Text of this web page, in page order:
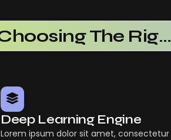
Choosing The Right AI SaaS Platform
Deep Learning Engine
Lorem ipsum dolor sit amet, consectetur